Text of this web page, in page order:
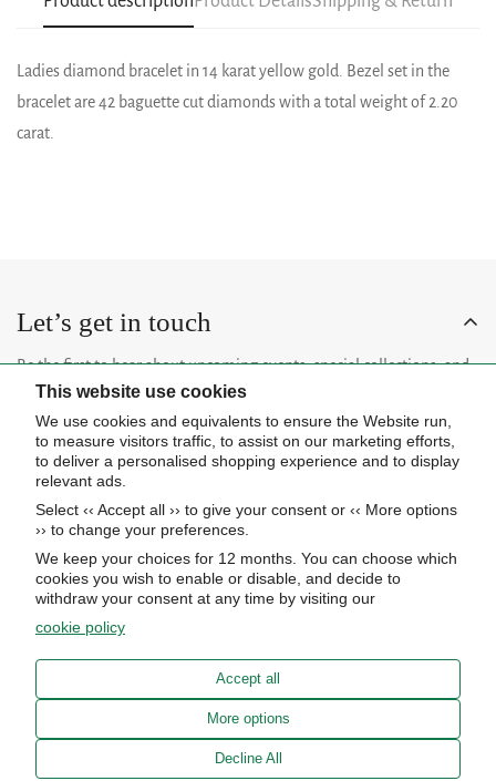
Ladies diamond bracelet in 14 karat yellow gold. Bezel set in the
bracelet are 42 baguette cut diamonds with a total weight of 2.20
carat.
Let’s get in touch
Be the first to hear about upcoming events, special collections, and
insider news.
Subscribe now
About Us
STORE HOURS
UPCOMING EVENTS
AWARDS
OUR BLOG
ADVANCED SEARCH
Meierotto Jewelers
1900 Diamond Parkway
This website use cookies
We use cookies and equivalents to ensure the Website run,
to measure visitors traffic, to assist on our marketing efforts,
to deliver a personalised shopping experience and to display
relevant ads.
Select ‹‹ Accept all ›› to give your consent or ‹‹ More options
›› to change your preferences.
We keep your choices for 12 months. You can choose which
cookies you wish to enable or disable, and decide to
withdraw your consent at any time by visiting our
cookie policy
Accept all
More options
Decline All